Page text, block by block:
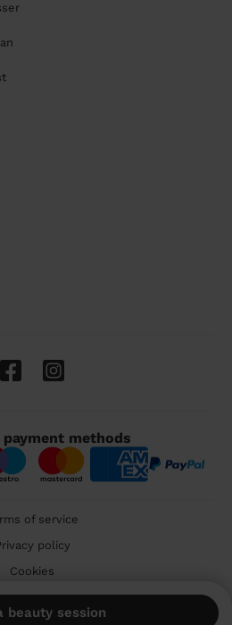
beauty session
methods
of service
policy
Cookies
Kingdom